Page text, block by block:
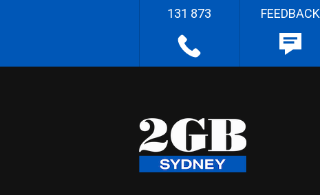
131 873 FEEDBACK